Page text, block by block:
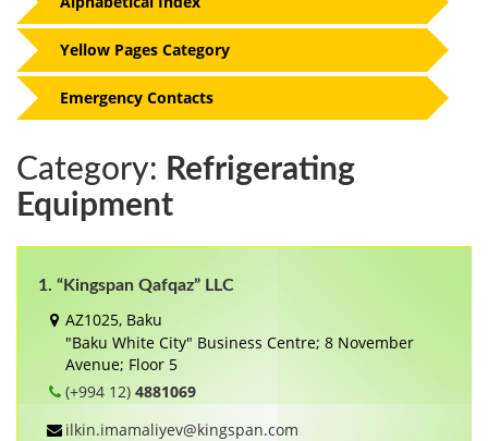
Category: Refrigerating
Equipment
1. “Kingspan Qafqaz” LLC
AZ1025, Baku
"Baku White City" Business Centre; 8 November
Avenue; Floor 5
(+994 12) 4881069
ilkin.imamaliyev@kingspan.com
Yellow Pages Category
Emergency Contacts